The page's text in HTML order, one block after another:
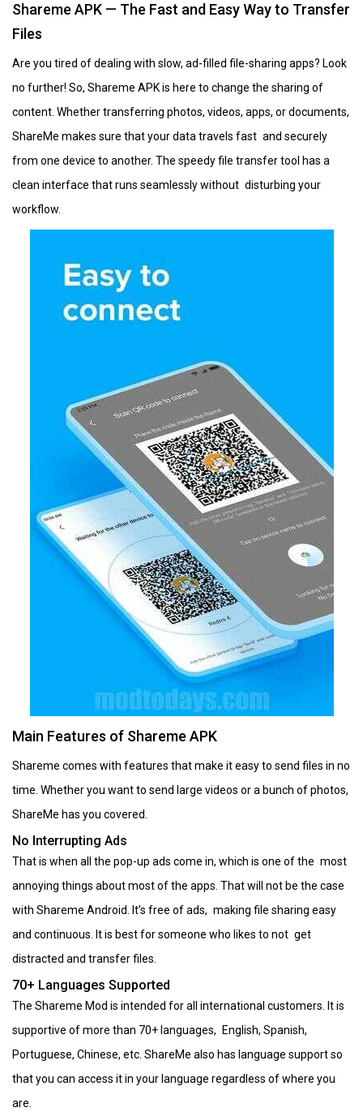
Shareme APK — The Fast and Easy Way to Transfer
Files
Are you tired of dealing with slow, ad-filled file-sharing apps? Look
no further! So, Shareme APK is here to change the sharing of
content. Whether transferring photos, videos, apps, or documents,
ShareMe makes sure that your data travels fast and securely
from one device to another. The speedy file transfer tool has a
clean interface that runs seamlessly without disturbing your
workflow.
Main Features of Shareme APK
Shareme comes with features that make it easy to send files in no
time. Whether you want to send large videos or a bunch of photos,
ShareMe has you covered.
No Interrupting Ads
That is when all the pop-up ads come in, which is one of the most
annoying things about most of the apps. That will not be the case
with Shareme Android. It’s free of ads, making file sharing easy
and continuous. It is best for someone who likes to not get
distracted and transfer files.
70+ Languages Supported
The Shareme Mod is intended for all international customers. It is
supportive of more than 70+ languages, English, Spanish,
Portuguese, Chinese, etc. ShareMe also has language support so
that you can access it in your language regardless of where you
are.